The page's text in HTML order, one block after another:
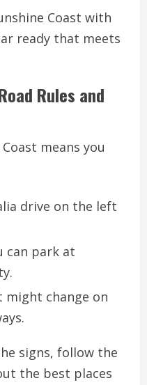
Coast with
ready that meets
Rules and
means you
drive on the left
can park at
change on
signs, follow the
the best places